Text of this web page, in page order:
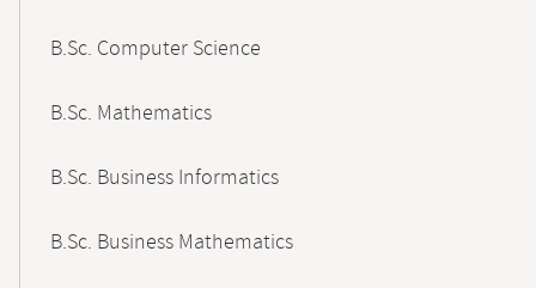
B.Sc. Computer Science
B.Sc. Mathematics
B.Sc. Business Informatics
B.Sc. Business Mathematics